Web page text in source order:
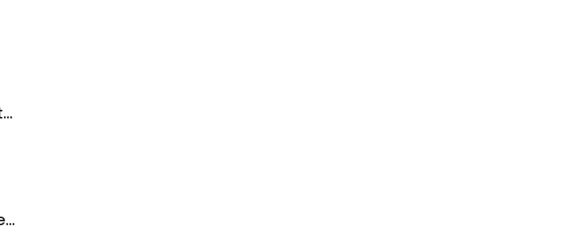
Dr. Frederick F. Nafash and Associates
Stop Snoring Boston - Dr. Daniela Sever DMD